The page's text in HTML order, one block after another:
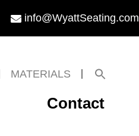
info@WyattSeating.com
MATERIALS
Contact